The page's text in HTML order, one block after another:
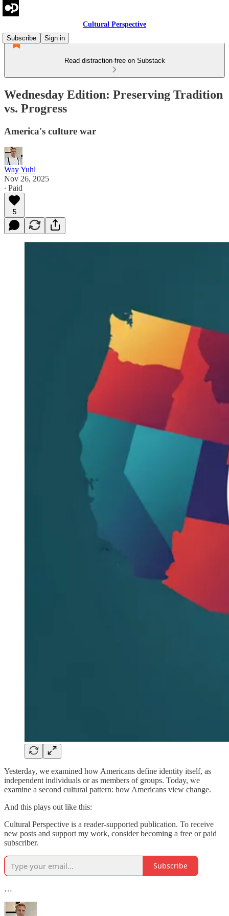
Cultural Perspective
Subscribe
Sign in
Read distraction-free on Substack
Wednesday Edition: Preserving Tradition
vs. Progress
America's culture war
Way Yuhl
Nov 26, 2025
∙ Paid
5
Yesterday, we examined how Americans define identity itself, as
independent individuals or as members of groups. Today, we
examine a second cultural pattern: how Americans view change.
And this plays out like this:
Cultural Perspective is a reader-supported publication. To receive
new posts and support my work, consider becoming a free or paid
subscriber.
Subscribe
…